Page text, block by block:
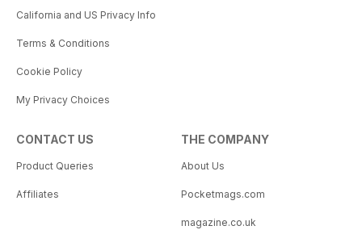
California and US Privacy Info
Terms & Conditions
Cookie Policy
My Privacy Choices
CONTACT US
Product Queries
Affiliates
THE COMPANY
About Us
Pocketmags.com
magazine.co.uk